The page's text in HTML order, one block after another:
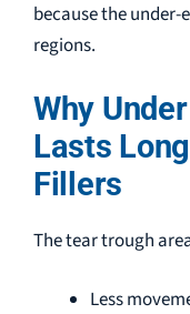
because the
regions.
Why
Lasts
Fillers
The tear trough
Less